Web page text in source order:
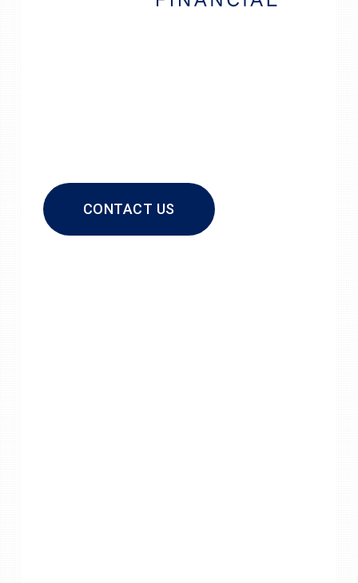
CONTACT US